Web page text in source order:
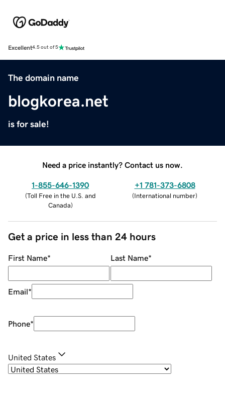
Excellent4.5 out of 5
The domain name
blogkorea.net
is for sale!
Need a price instantly? Contact us now.
1-855-646-1390
(Toll Free in the U.S. and
Canada)
+1 781-373-6808
(International number)
Get a price in less than 24 hours
First Name* Last Name*
Email*
Phone*
United States